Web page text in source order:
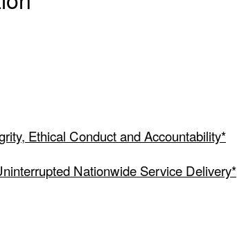
Ethical Conduct and Accountability*
Nationwide Service Delivery*